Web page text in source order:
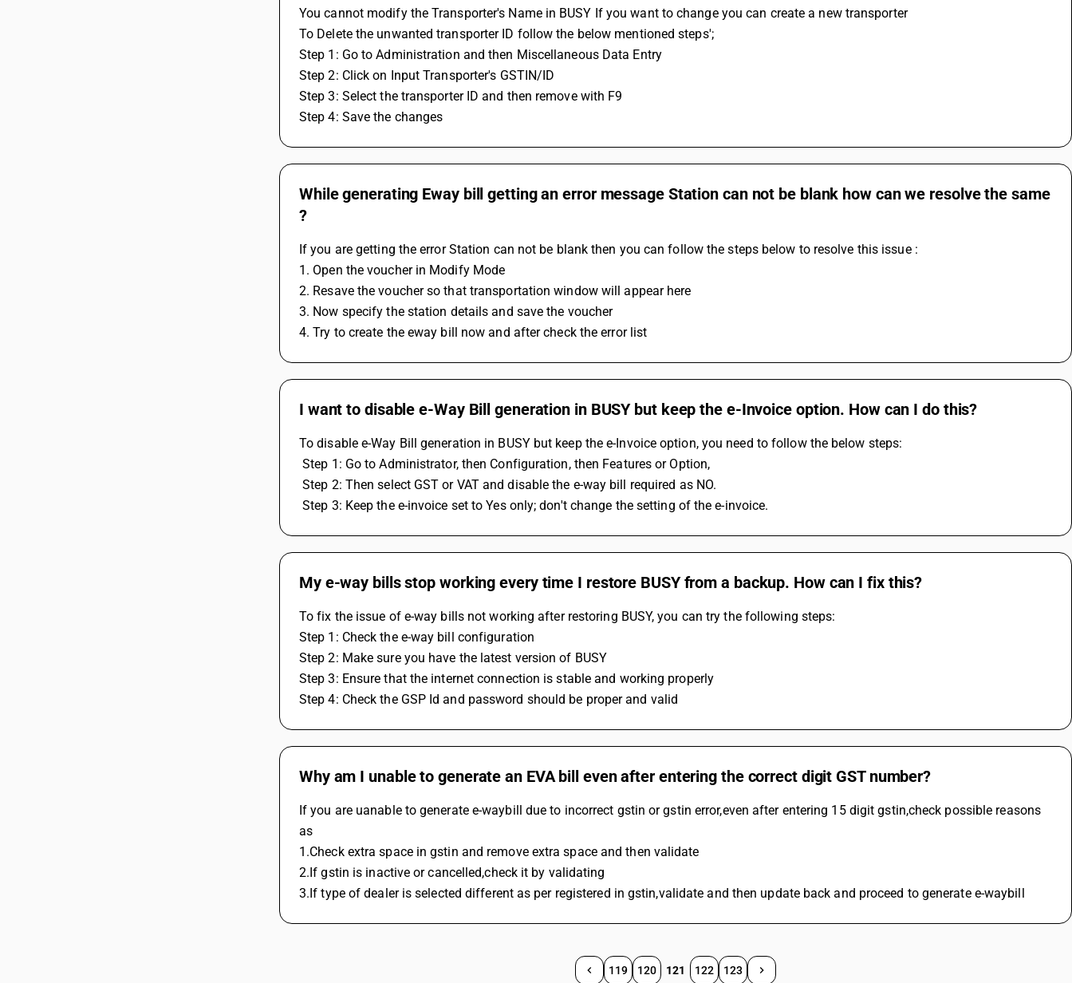
You cannot modify the Transporter's Name in BUSY If you want to change you can create a new transporter
To Delete the unwanted transporter ID follow the below mentioned steps';
Step 1: Go to Administration and then Miscellaneous Data Entry
Step 2: Click on Input Transporter's GSTIN/ID
Step 3: Select the transporter ID and then remove with F9
Step 4: Save the changes
While generating Eway bill getting an error message Station can not be blank how can we resolve the same
?
If you are getting the error Station can not be blank then you can follow the steps below to resolve this issue :
1. Open the voucher in Modify Mode
2. Resave the voucher so that transportation window will appear here
3. Now specify the station details and save the voucher
4. Try to create the eway bill now and after check the error list
I want to disable e-Way Bill generation in BUSY but keep the e-Invoice option. How can I do this?
To disable e-Way Bill generation in BUSY but keep the e-Invoice option, you need to follow the below steps:
Step 1: Go to Administrator, then Configuration, then Features or Option,
Step 2: Then select GST or VAT and disable the e-way bill required as NO.
Step 3: Keep the e-invoice set to Yes only; don't change the setting of the e-invoice.
My e-way bills stop working every time I restore BUSY from a backup. How can I fix this?
To fix the issue of e-way bills not working after restoring BUSY, you can try the following steps:
Step 1: Check the e-way bill configuration
Step 2: Make sure you have the latest version of BUSY
Step 3: Ensure that the internet connection is stable and working properly
Step 4: Check the GSP Id and password should be proper and valid
Why am I unable to generate an EVA bill even after entering the correct digit GST number?
If you are uanable to generate e-waybill due to incorrect gstin or gstin error,even after entering 15 digit gstin,check possible reasons
as
1.Check extra space in gstin and remove extra space and then validate
2.If gstin is inactive or cancelled,check it by validating
3.If type of dealer is selected different as per registered in gstin,validate and then update back and proceed to generate e-waybill
119 120 121 122 123